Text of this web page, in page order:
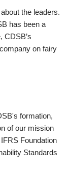
the leaders.
has been a
CDSB’s
on fairy
formation,
of our mission
Foundation
Standards